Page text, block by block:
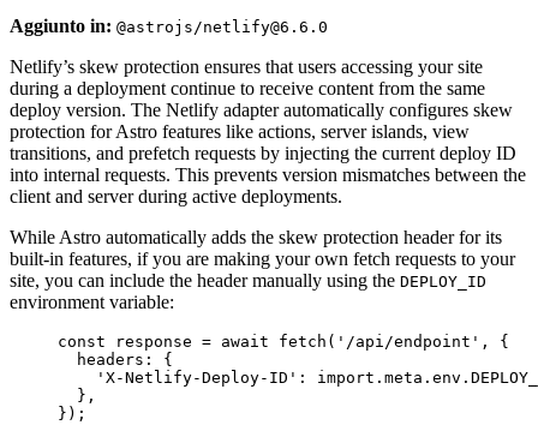
Aggiunto in: @astrojs/netlify@6.6.0
Netlify’s skew protection ensures that users accessing your site
during a deployment continue to receive content from the same
deploy version. The Netlify adapter automatically configures skew
protection for Astro features like actions, server islands, view
transitions, and prefetch requests by injecting the current deploy ID
into internal requests. This prevents version mismatches between the
client and server during active deployments.
While Astro automatically adds the skew protection header for its
built-in features, if you are making your own fetch requests to your
site, you can include the header manually using the DEPLOY_ID
environment variable:
const response = await fetch ( ' /api/endpoint ' , {
headers: {
' X-Netlify-Deploy-ID ' : import. meta . env .
},
} );